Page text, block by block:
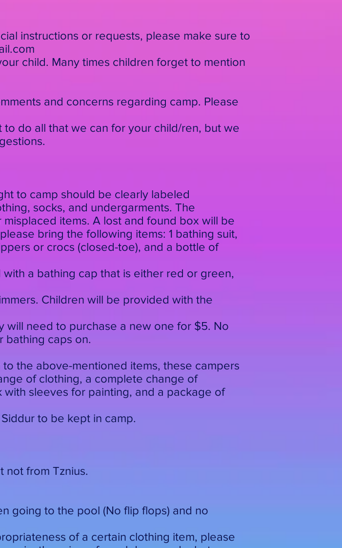
instructions or requests, please make sure to
child. Many times children forget to mention
and concerns regarding camp. Please
do all that we can for your child/ren, but we
to camp should be clearly labeled
socks, and undergarments. The
items. A lost and found box will be
bring the following items: 1 bathing suit,
or crocs (closed-toe), and a bottle of
a bathing cap that is either red or green,
Children will be provided with the
will need to purchase a new one for $5. No
bathing caps on.
the above-mentioned items, these campers
of clothing, a complete change of
sleeves for painting, and a package of
to be kept in camp.
not from Tznius.
going to the pool (No flip flops) and no
of a certain clothing item, please